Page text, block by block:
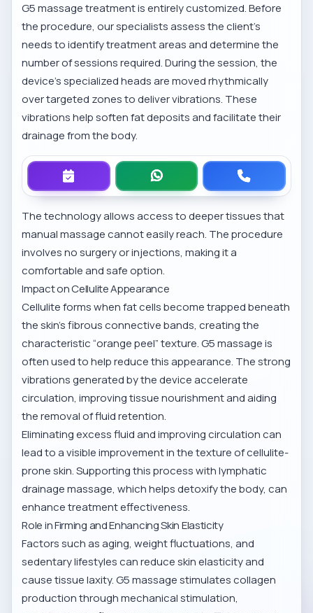
G5 massage treatment is entirely customized. Before
the procedure, our specialists assess the client’s
needs to identify treatment areas and determine the
number of sessions required. During the session, the
device’s specialized heads are moved rhythmically
over targeted zones to deliver vibrations. These
vibrations help soften fat deposits and facilitate their
drainage from the body.
The technology allows access to deeper tissues that
manual massage cannot easily reach. The procedure
involves no surgery or injections, making it a
comfortable and safe option.
Impact on Cellulite Appearance
Cellulite forms when fat cells become trapped beneath
the skin’s fibrous connective bands, creating the
characteristic “orange peel” texture. G5 massage is
often used to help reduce this appearance. The strong
vibrations generated by the device accelerate
circulation, improving tissue nourishment and aiding
the removal of fluid retention.
Eliminating excess fluid and improving circulation can
lead to a visible improvement in the texture of cellulite-
prone skin. Supporting this process withlymphatic
drainage massage, which helps detoxify the body, can
enhance treatment effectiveness.
Role in Firming and Enhancing Skin Elasticity
Factors such as aging, weight fluctuations, and
sedentary lifestyles can reduce skin elasticity and
cause tissue laxity. G5 massage stimulates collagen
production through mechanical stimulation,